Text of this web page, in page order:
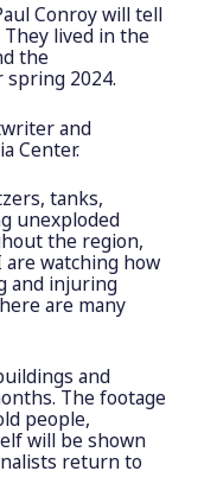
Conroy will tell
lived in the
the
spring 2024.
and
Center.
tanks,
unexploded
the region,
are watching how
and injuring
are many
and
The footage
people,
will be shown
return to